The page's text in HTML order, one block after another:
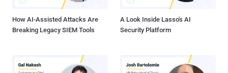
How AI-Assisted Attacks Are
Breaking Legacy SIEM Tools
A Look Inside Lasso's AI
Security Platform